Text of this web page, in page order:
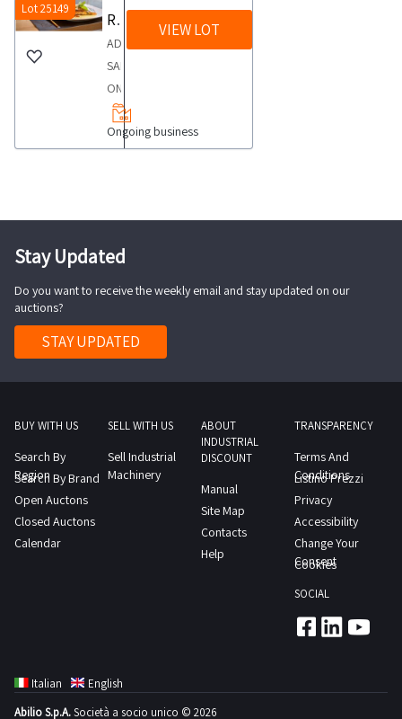
Lot 25149
Restaurant in the historic center
ADVERTISINGFOR
SALE
ON
QUIMMOwww
quimmo
historic
centerIn
Ravenna
in
historic
center
a
restaurant
for
and
Ongoing business
VIEW LOT
Stay Updated
Do you want to receive the weekly email and stay updated on our
auctions?
STAY UPDATED
BUY WITH US
Search By
Region
Search By Brand
Open Auctons
Closed Auctons
Calendar
SELL WITH US
Sell Industrial
Machinery
ABOUT
INDUSTRIAL
DISCOUNT
Manual
Site Map
Contacts
Help
TRANSPARENCY
Terms And
Conditions
Listino Prezzi
Privacy
Accessibility
Change Your
Consent
Cookies
SOCIAL
Italian
English
Abilio S.p.A.Società a socio unico © 2026